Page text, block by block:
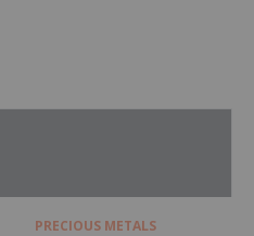
PRECIOUS METALS